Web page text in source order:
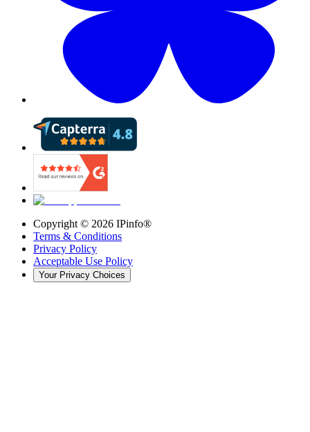
Copyright © 2026 IPinfo®
Terms & Conditions
Privacy Policy
Acceptable Use Policy
Your Privacy Choices